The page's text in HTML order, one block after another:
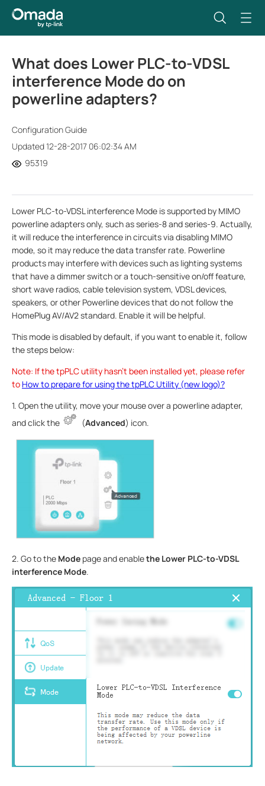
What does Lower PLC-to-VDSL
interference Mode do on
powerline adapters?
Configuration Guide
Updated 12-28-2017 06:02:34 AM
95319
Lower PLC-to-VDSL interference Mode is supported by MIMO
powerline adapters only, such as series-8 and series-9. Actually,
it will reduce the interference in circuits via disabling MIMO
mode, so it may reduce the data transfer rate. Powerline
products may interfere with devices such as lighting systems
that have a dimmer switch or a touch-sensitive on/off feature,
short wave radios, cable television system, VDSL devices,
speakers, or other Powerline devices that do not follow the
HomePlug AV/AV2 standard. Enable it will be helpful.
This mode is disabled by default, if you want to enable it, follow
the steps below:
Note: If the tpPLC utility hasn’t been installed yet, please refer
to How to prepare for using the tpPLC Utility (new logo)?
1. Open the utility, move your mouse over a powerline adapter,
and click the
(Advanced) icon.
2. Go to the Mode page and enablethe Lower PLC-to-VDSL
interference Mode.